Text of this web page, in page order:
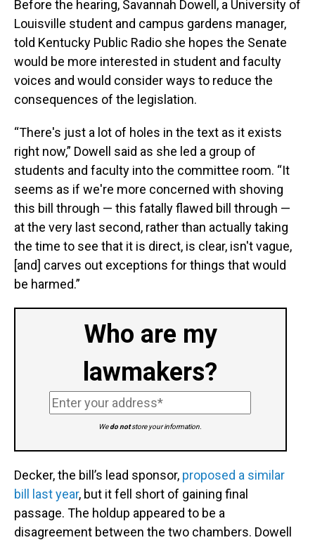
Before the hearing, Savannah Dowell, a University of
Louisville student and campus gardens manager,
told Kentucky Public Radio she hopes the Senate
would be more interested in student and faculty
voices and would consider ways to reduce the
consequences of the legislation.
“There's just a lot of holes in the text as it exists
right now,” Dowell said as she led a group of
students and faculty into the committee room. “It
seems as if we're more concerned with shoving
this bill through — this fatally flawed bill through —
at the very last second, rather than actually taking
the time to see that it is direct, is clear, isn't vague,
[and] carves out exceptions for things that would
be harmed.”
Who are my
lawmakers?
Wedo notstore your information.
Decker, the bill’s lead sponsor, proposed a similar
bill last year, but it fell short of gaining final
passage. The holdup appeared to be a
disagreement between the two chambers. Dowell